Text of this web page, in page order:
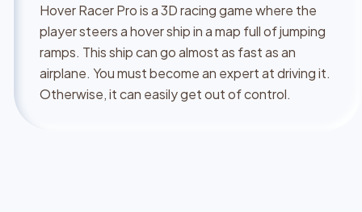
Hover Racer Pro is a 3D racing game where the
player steers a hover ship in a map full of jumping
ramps. This ship can go almost as fast as an
airplane. You must become an expert at driving it.
Otherwise, it can easily get out of control.